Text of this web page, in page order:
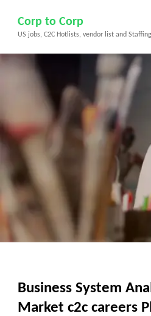
content
(Press
Corp to Corp
US jobs, C2C Hotlists, vendor list and
Business System
Market c2c careers